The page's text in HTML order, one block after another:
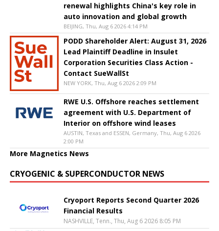
renewal highlights China's key role in
auto innovation and global growth
BEIJING, Thu, Aug 6 2026 4:14 PM
PODD Shareholder Alert: August 31, 2026
Lead Plaintiff Deadline in Insulet
Corporation Securities Class Action -
Contact SueWallSt
NEW YORK, Thu, Aug 6 2026 2:09 PM
RWE U.S. Offshore reaches settlement
agreement with U.S. Department of
Interior on offshore wind leases
AUSTIN, Texas and ESSEN, Germany, Thu, Aug 6 2026
2:00 PM
More Magnetics News
CRYOGENIC & SUPERCONDUCTOR NEWS
Cryoport Reports Second Quarter 2026
Financial Results
NASHVILLE, Tenn., Thu, Aug 6 2026 8:05 PM